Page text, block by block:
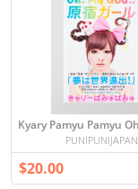
PUNIPUNIJAPAN
$20.00